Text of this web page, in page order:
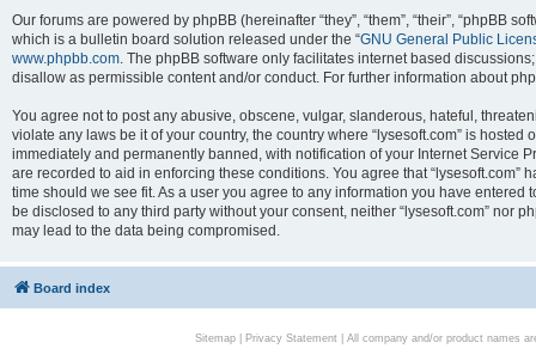
Our forums are powered by phpBB (hereinafter “they”, “them”, “their”, “phpBB
which is a bulletin board solution released under the “GNU General Public
www.phpbb.com. The phpBB software only facilitates internet based
disallow as permissible content and/or conduct. For further information about
You agree not to post any abusive, obscene, vulgar, slanderous, hateful,
violate any laws be it of your country, the country where “lysesoft.com” is
immediately and permanently banned, with notification of your Internet Service
are recorded to aid in enforcing these conditions. You agree that “lysesoft.com”
time should we see fit. As a user you agree to any information you have
be disclosed to any third party without your consent, neither “lysesoft.com” nor
may lead to the data being compromised.
Board index
Sitemap| Privacy Statement| All company and/or product names